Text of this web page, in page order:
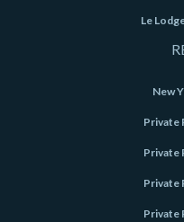
Le
New
Private
Private
Private
Private